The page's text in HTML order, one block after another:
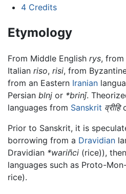
4 Credits
Etymology
From Middle English rys, from
Italian riso, risi, from
from an Eastern Iranian
Persian blnj or *brinǰ.
languages from Sanskrit व्रीहि
Prior to Sanskrit, it is
borrowing from a Dravidian
Dravidian *wariñci (rice)),
languages such as Proto-
rice).